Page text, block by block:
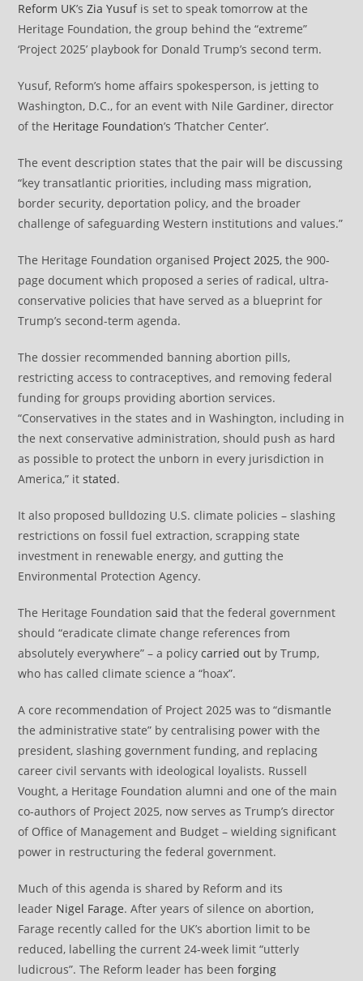
Reform UK’sZia Yusufis set to speak tomorrow at the
Heritage Foundation, the group behind the “extreme”
‘Project 2025’ playbook for Donald Trump’s second term.
Yusuf, Reform’s home affairs spokesperson, is jetting to
Washington, D.C., for an event with Nile Gardiner, director
of the Heritage Foundation’s ‘Thatcher Center’.
The event description states that the pair will be discussing
“key transatlantic priorities, including mass migration,
border security, deportation policy, and the broader
challenge of safeguarding Western institutions and values.”
The Heritage Foundation organised Project 2025, the 900-
page document which proposed a series of radical, ultra-
conservative policies that have served as a blueprint for
Trump’s second-term agenda.
The dossier recommended banning abortion pills,
restricting access to contraceptives, and removing federal
funding for groups providing abortion services.
“Conservatives in the states and in Washington, including in
the next conservative administration, should push as hard
as possible to protect the unborn in every jurisdiction in
America,” itstated.
It also proposed bulldozing U.S. climate policies – slashing
restrictions on fossil fuel extraction, scrapping state
investment in renewable energy, and gutting the
Environmental Protection Agency.
The Heritage Foundationsaid that the federal government
should “eradicate climate change references from
absolutely everywhere” – a policycarried out by Trump,
who has called climate science a “hoax”.
A core recommendation of Project 2025 was to “dismantle
the administrative state” by centralising power with the
president, slashing government funding, and replacing
career civil servants with ideological loyalists. Russell
Vought, a Heritage Foundation alumni and one of the main
co-authors of Project 2025, now serves as Trump’s director
of Office of Management and Budget – wielding significant
power in restructuring the federal government.
Much of this agenda is shared by Reform and its
leader Nigel Farage. After years of silence on abortion,
Farage recently called for the UK’s abortion limit to be
reduced, labelling the current 24-week limit “utterly
ludicrous”. The Reform leader has beenforging